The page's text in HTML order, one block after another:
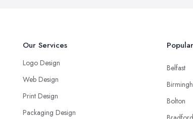
Our Services
Logo Design
Web Design
Print Design
Packaging Design
Belfast
Bolton